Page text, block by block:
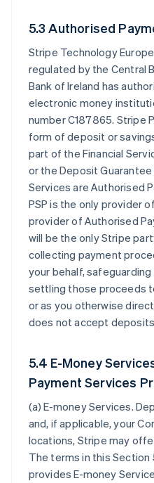
5.3 Authorised
Stripe Technology
regulated by the Central
Bank of Ireland has
electronic money
number C187865. Stripe
form of deposit or
part of the Financial
or the Deposit
Services are Authorised
PSP is the only provider
provider of Authorised
will be the only Stripe
collecting payment
your behalf,
settling those proceeds
or as you otherwise
does not accept
5.4 E-Money
Payment Services
(a)E-money Services.
and, if applicable, your
locations, Stripe may
The terms in this
provides E-money